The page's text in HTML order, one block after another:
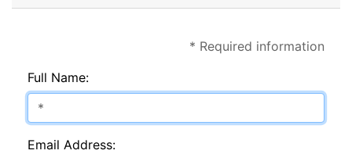
* Required information
Full Name:
Email Address: